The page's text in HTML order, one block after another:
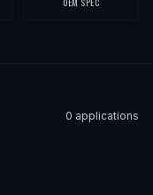
0 applications